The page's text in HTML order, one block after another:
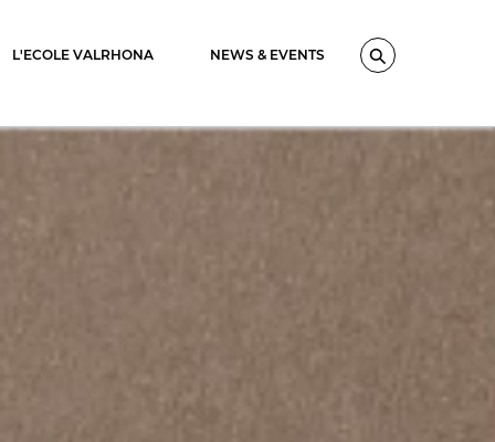
Search
L'ECOLE VALRHONA NEWS & EVENTS